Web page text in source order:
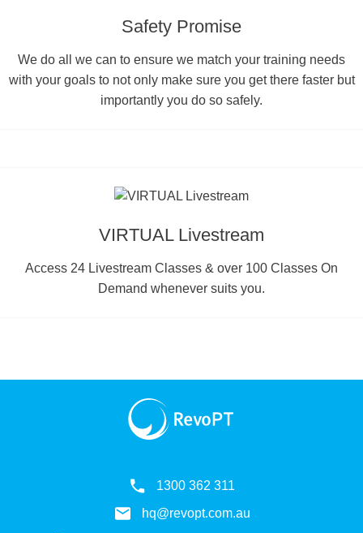
Safety Promise
We do all we can to ensure we match your training needs
with your goals to not only make sure you get there faster but
importantly you do so safely.
VIRTUAL Livestream
Access 24 Livestream Classes & over 100 Classes On
Demand whenever suits you.
1300 362 311
hq@revopt.com.au